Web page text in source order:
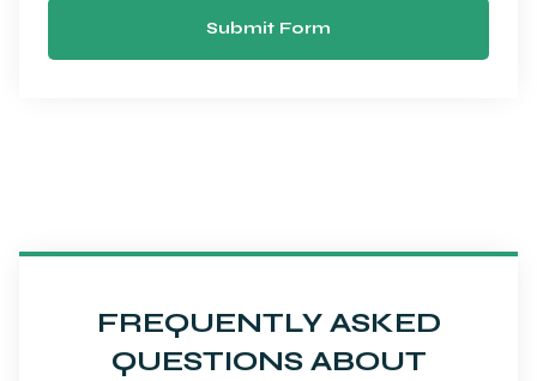
Submit Form
FREQUENTLY ASKED
QUESTIONS ABOUT